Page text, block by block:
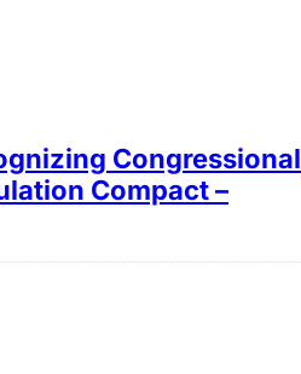
Congressional
Compact –